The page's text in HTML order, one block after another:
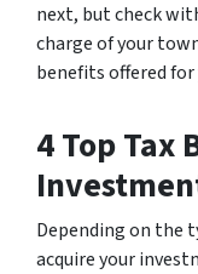
next, but check
charge of your
benefits offered for
4 Top Tax
Depending on the
acquire your